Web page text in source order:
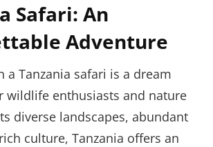
Safari: An
Adventure
a Tanzania safari is a dream
wildlife enthusiasts and nature
diverse landscapes, abundant
culture, Tanzania offers an